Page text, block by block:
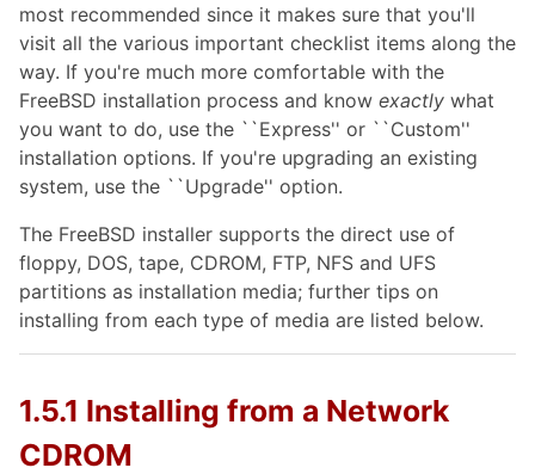
most recommended since it makes sure that you'll
visit all the various important checklist items along the
way. If you're much more comfortable with the
FreeBSD installation process and know exactly what
you want to do, use the ``Express'' or ``Custom''
installation options. If you're upgrading an existing
system, use the ``Upgrade'' option.
The FreeBSD installer supports the direct use of
floppy, DOS, tape, CDROM, FTP, NFS and UFS
partitions as installation media; further tips on
installing from each type of media are listed below.
1.5.1 Installing from a Network
CDROM